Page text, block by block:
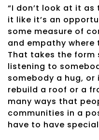
“I don’t look at it
it like it’s an
some measure of
and empathy where
That takes the form
listening to
somebody a hug, or
rebuild a roof or a
many ways that
communities in a
have to have